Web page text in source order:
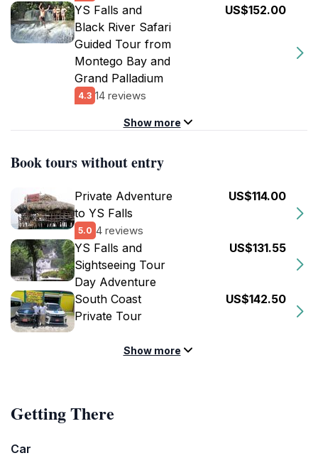
YS Falls and
Black River Safari
Guided Tour from
Montego Bay and
Grand Palladium
4.3 14 reviews
US$152.00
Show more
Book tours without entry
Private Adventure
to YS Falls
5.0 4 reviews
US$114.00
YS Falls and
Sightseeing Tour
Day Adventure
US$131.55
South Coast
Private Tour
US$142.50
Show more
Getting There
Car